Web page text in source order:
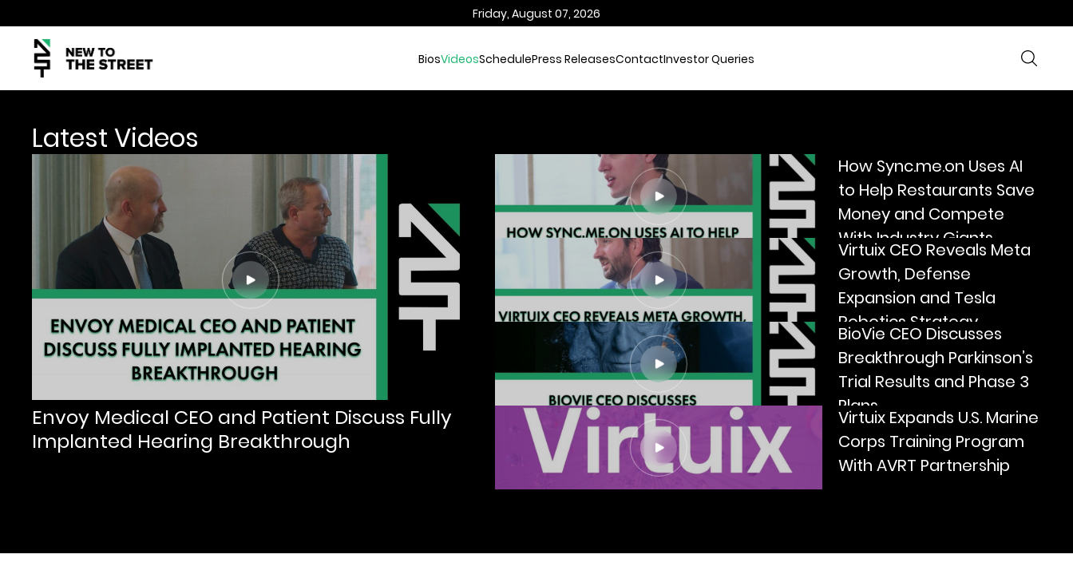
Friday, August 07, 2026
BiosVideosSchedulePress ReleasesContactInvestor Queries
Latest Videos
Envoy Medical CEO and Patient Discuss Fully
Implanted Hearing Breakthrough
How Sync.me.on Uses AI
to Help Restaurants Save
Money and Compete
With Industry Giants
Virtuix CEO Reveals Meta
Growth, Defense
Expansion and Tesla
Robotics Strategy
BioVie CEO Discusses
Breakthrough Parkinson’s
Trial Results and Phase 3
Plans
Virtuix Expands U.S. Marine
Corps Training Program
With AVRT Partnership